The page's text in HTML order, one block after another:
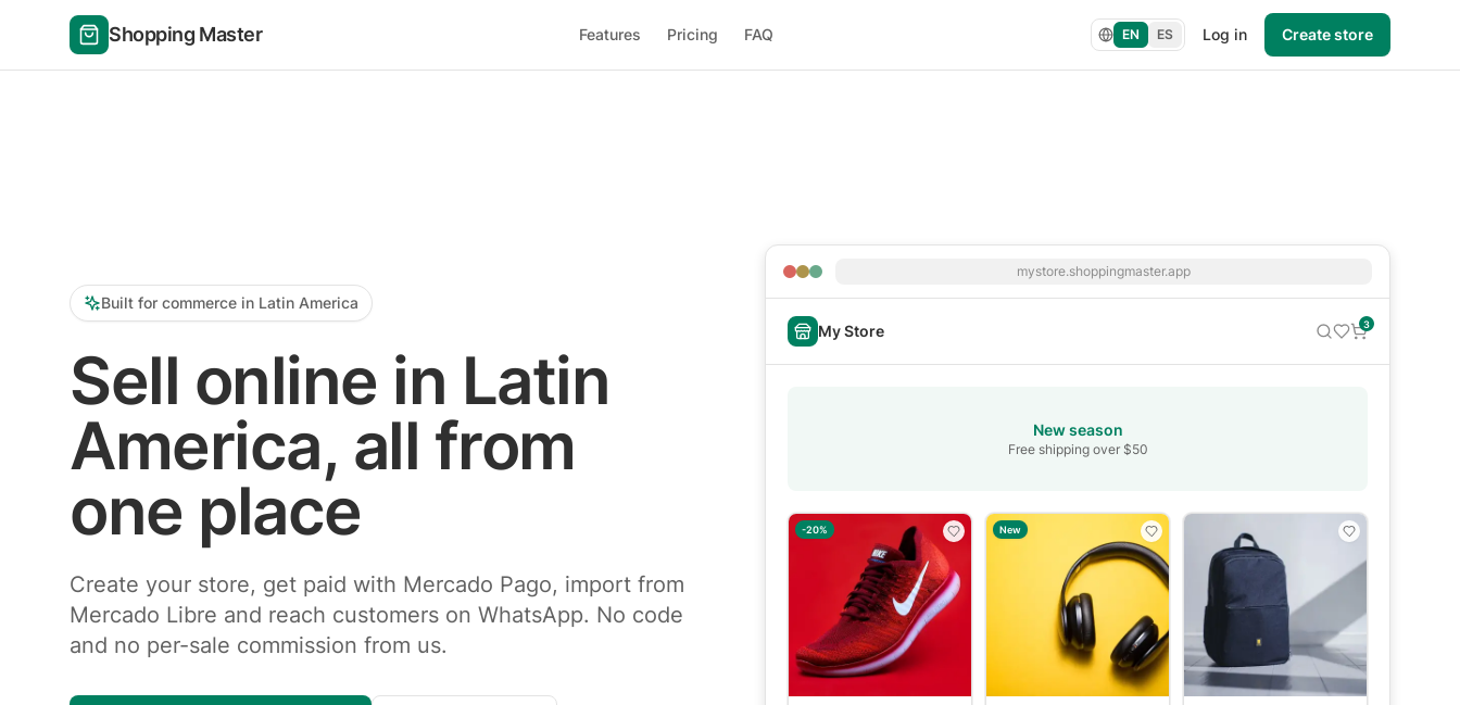
Shopping Master Features Pricing FAQ EN ES Log in Create store
Built for commerce in Latin America
Sell online in Latin
America, all from
one place
Create your store, get paid with Mercado Pago, import from
Mercado Libre and reach customers on WhatsApp. No code
and no per-sale commission from us.
mystore.shoppingmaster.app
My Store 3
New season
Free shipping over $50
-20% New